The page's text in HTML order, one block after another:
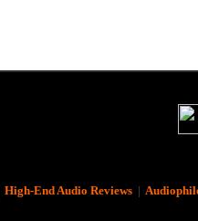
High-End Audio Reviews|